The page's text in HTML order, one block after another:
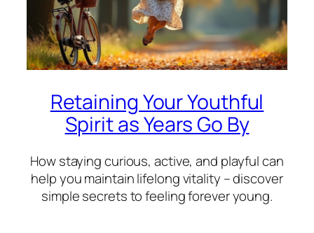
Retaining Your Youthful
Spirit as Years Go By
How staying curious, active, and playful can
help you maintain lifelong vitality – discover
simple secrets to feeling forever young.